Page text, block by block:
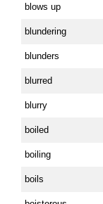
blows up
blundering
blunders
blurred
blurry
boiled
boiling
boils